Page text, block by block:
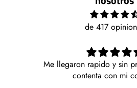
de 417
Me llegaron rapido y sin
contenta con mi